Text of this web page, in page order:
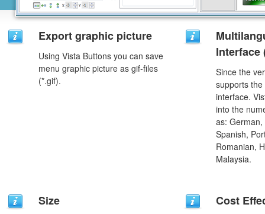
Export graphic picture
Using Vista Buttons you can save
menu graphic picture as gif-files
(*.gif).
Interface
Since the
supports
interface.
into the
as:
Spanish,
Romanian,
Malaysia.
Size Cost